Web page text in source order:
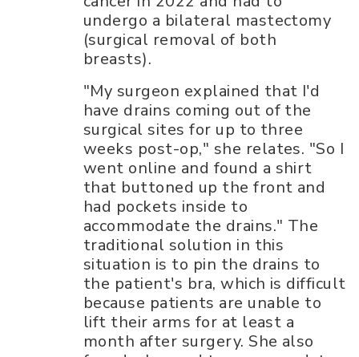
undergo a bilateral mastectomy
(surgical removal of both
breasts).
"My surgeon explained that I'd
have drains coming out of the
surgical sites for up to three
weeks post-op," she relates. "So I
went online and found a shirt
that buttoned up the front and
had pockets inside to
accommodate the drains." The
traditional solution in this
situation is to pin the drains to
the patient's bra, which is difficult
because patients are unable to
lift their arms for at least a
month after surgery. She also